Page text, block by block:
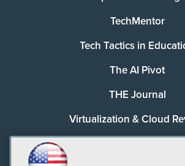
TechMentor
Tech Tactics in
The AI Pivot
THE Journal
Virtualization & Cloud